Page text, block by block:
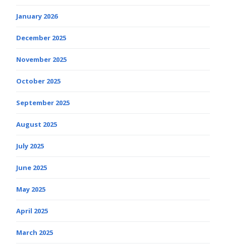
January 2026
December 2025
November 2025
October 2025
September 2025
August 2025
July 2025
June 2025
May 2025
April 2025
March 2025